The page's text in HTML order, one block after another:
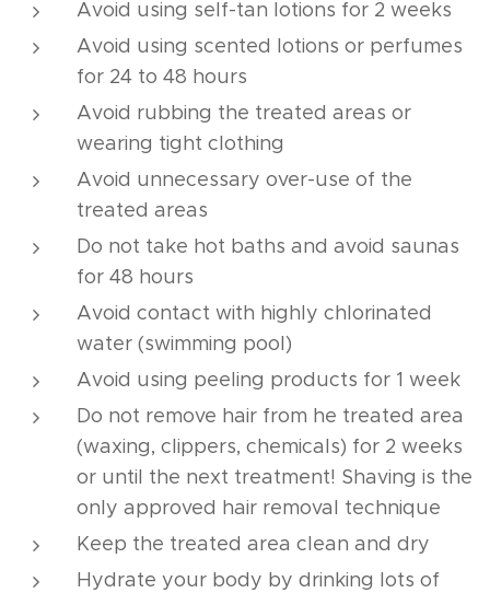
Avoid using self-tan lotions for 2 weeks
Avoid using scented lotions or perfumes
for 24 to 48 hours
Avoid rubbing the treated areas or
wearing tight clothing
Avoid unnecessary over-use of the
treated areas
Do not take hot baths and avoid saunas
for 48 hours
Avoid contact with highly chlorinated
water (swimming pool)
Avoid using peeling products for 1 week
Do not remove hair from he treated area
(waxing, clippers, chemicals) for 2 weeks
or until the next treatment! Shaving is the
only approved hair removal technique
Keep the treated area clean and dry
Hydrate your body by drinking lots of